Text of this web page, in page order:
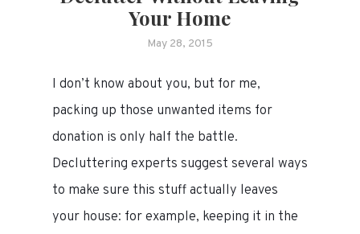
Your Home
May 28, 2015
I don’t know about you, but for me,
packing up those unwanted items for
donation is only half the battle.
Decluttering experts suggest several ways
to make sure this stuff actually leaves
your house: for example, keeping it in the